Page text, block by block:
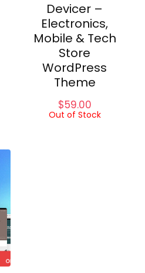
Devicer –
Electronics,
Mobile & Tech
Store
WordPress
Theme
$59.00
Out of Stock